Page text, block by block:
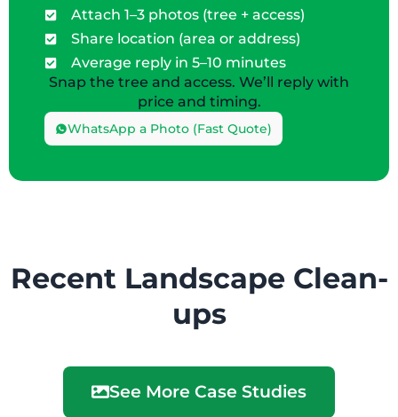
Attach 1–3 photos (tree + access)
Share location (area or address)
Average reply in 5–10 minutes
Snap the tree and access. We’ll reply with
price and timing.
WhatsApp a Photo (Fast Quote)
Recent Landscape Clean-
ups
See More Case Studies